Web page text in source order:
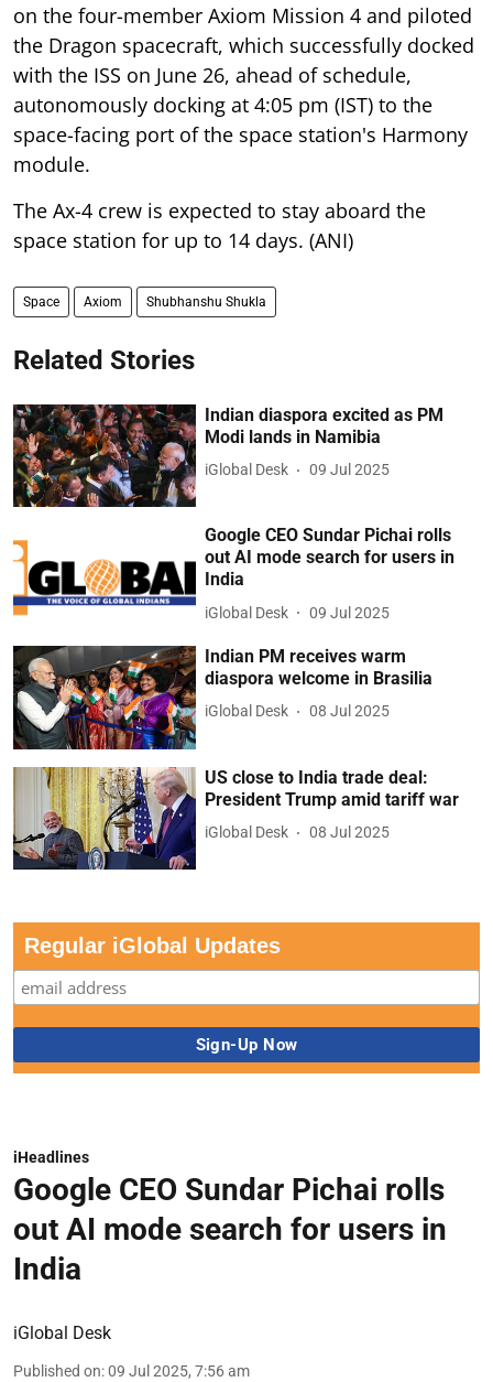
on the four-member Axiom Mission 4 and piloted
the Dragon spacecraft, which successfully docked
with the ISS on June 26, ahead of schedule,
autonomously docking at 4:05 pm (IST) to the
space-facing port of the space station's Harmony
module.
The Ax-4 crew is expected to stay aboard the
space station for up to 14 days. (ANI)
Space Axiom Shubhanshu Shukla
Related Stories
Indian diaspora excited as PM
Modi lands in Namibia
iGlobal Desk 09 Jul 2025
Google CEO Sundar Pichai rolls
out AI mode search for users in
India
iGlobal Desk 09 Jul 2025
Indian PM receives warm
diaspora welcome in Brasilia
iGlobal Desk 08 Jul 2025
US close to India trade deal:
President Trump amid tariff war
iGlobal Desk 08 Jul 2025
Regular iGlobal Updates
iHeadlines
Google CEO Sundar Pichai rolls
out AI mode search for users in
India
iGlobal Desk
Published on:09 Jul 2025, 7:56 am